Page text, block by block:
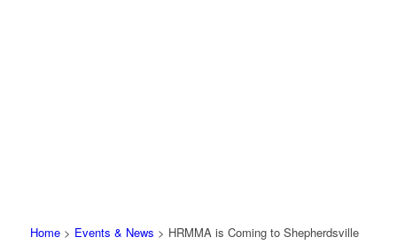
Home> Events & News > HRMMA is Coming to Shepherdsville